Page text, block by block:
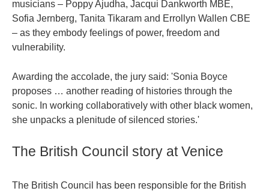
musicians – Poppy Ajudha, Jacqui Dankworth MBE,
Sofia Jernberg, Tanita Tikaram and Errollyn Wallen CBE
– as they embody feelings of power, freedom and
vulnerability.
Awarding the accolade, the jury said: 'Sonia Boyce
proposes … another reading of histories through the
sonic. In working collaboratively with other black women,
she unpacks a plenitude of silenced stories.'
The British Council story at Venice
The British Council has been responsible for the British